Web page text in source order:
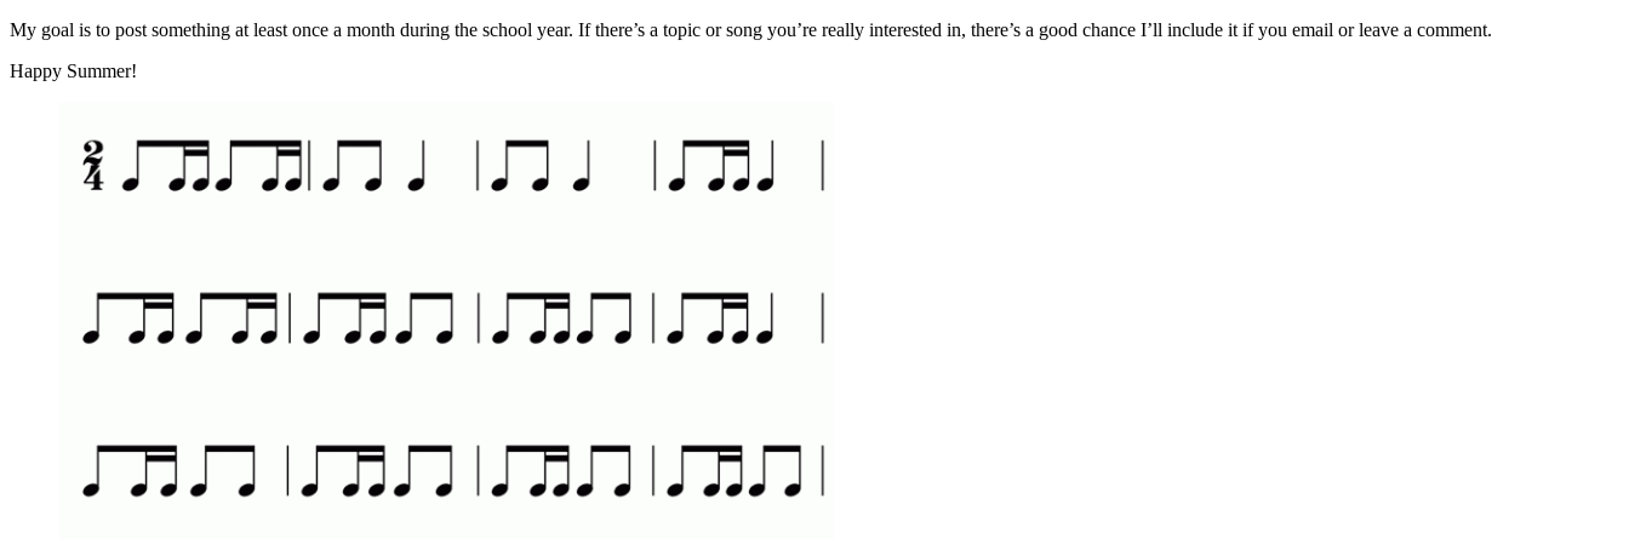
My goal is to post something at least once a month during the school year. If there’s a topic or song you’re really interested in, there’s a good chance I’ll include it if you email or leave a comment.
Happy Summer!